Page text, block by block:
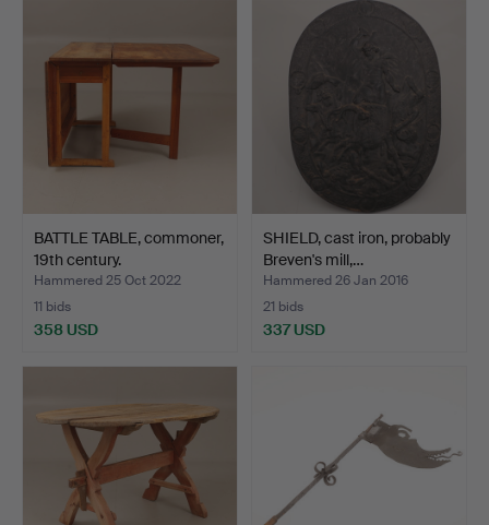
BATTLE TABLE, commoner,
19th century.
Hammered 25 Oct 2022
11 bids
358 USD
SHIELD, cast iron, probably
Breven's mill,…
Hammered 26 Jan 2016
21 bids
337 USD